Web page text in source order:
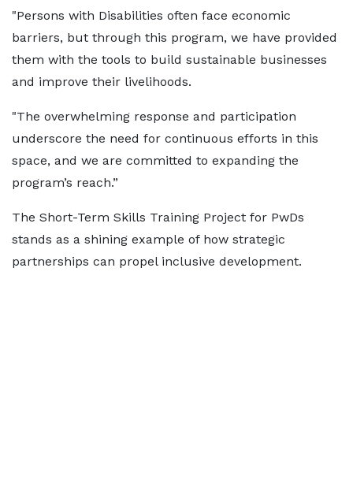
"Persons with Disabilities often face economic
barriers, but through this program, we have provided
them with the tools to build sustainable businesses
and improve their livelihoods.
"The overwhelming response and participation
underscore the need for continuous efforts in this
space, and we are committed to expanding the
program’s reach.”
The Short-Term Skills Training Project for PwDs
stands as a shining example of how strategic
partnerships can propel inclusive development.